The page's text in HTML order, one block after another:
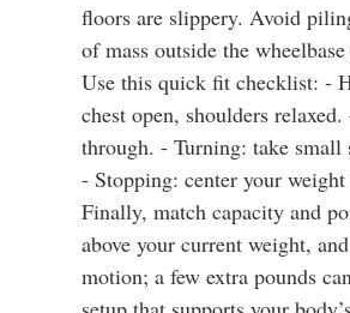
floors are slippery. Avoid
of mass outside the
Use this quick fit checklist: -
chest open, shoulders
through. - Turning: take
- Stopping: center your
Finally, match capacity and
above your current weight,
motion; a few extra pounds